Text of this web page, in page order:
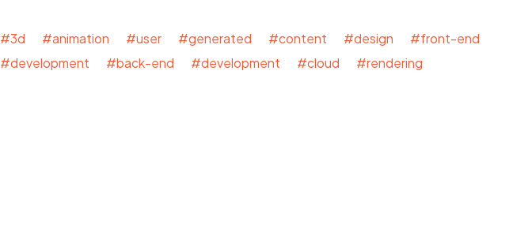
#3d #animation #user #generated #content #design #front-end
#development #back-end #development #cloud #rendering